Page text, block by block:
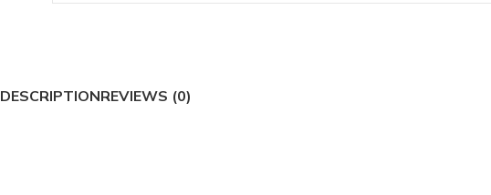
DESCRIPTIONREVIEWS (0)